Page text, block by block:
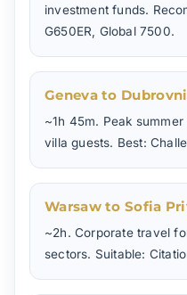
investment funds.
G650ER, Global 7500.
Geneva to
~1h 45m. Peak
villa guests. Best:
Warsaw to Sofia
~2h. Corporate travel
sectors. Suitable: